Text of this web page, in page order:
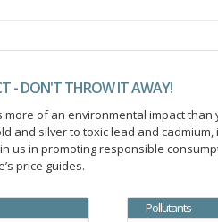
- DON'T THROW IT AWAY!
more of an environmental impact
and silver to toxic lead and
us in promoting responsible
price guides.
Pollutants